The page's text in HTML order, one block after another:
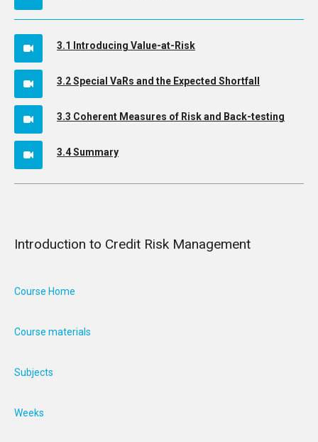
3.1 Introducing Value-at-Risk
3.2 Special VaRs and the Expected Shortfall
3.3 Coherent Measures of Risk and Back-testing
3.4 Summary
Introduction to Credit Risk Management
Course Home
Course materials
Subjects
Weeks